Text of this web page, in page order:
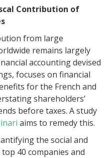
Contribution of
from large
remains largely
accounting devised
focuses on financial
for the French and
shareholders’
before taxes. A study
aims to remedy this.
the social and
40 companies and